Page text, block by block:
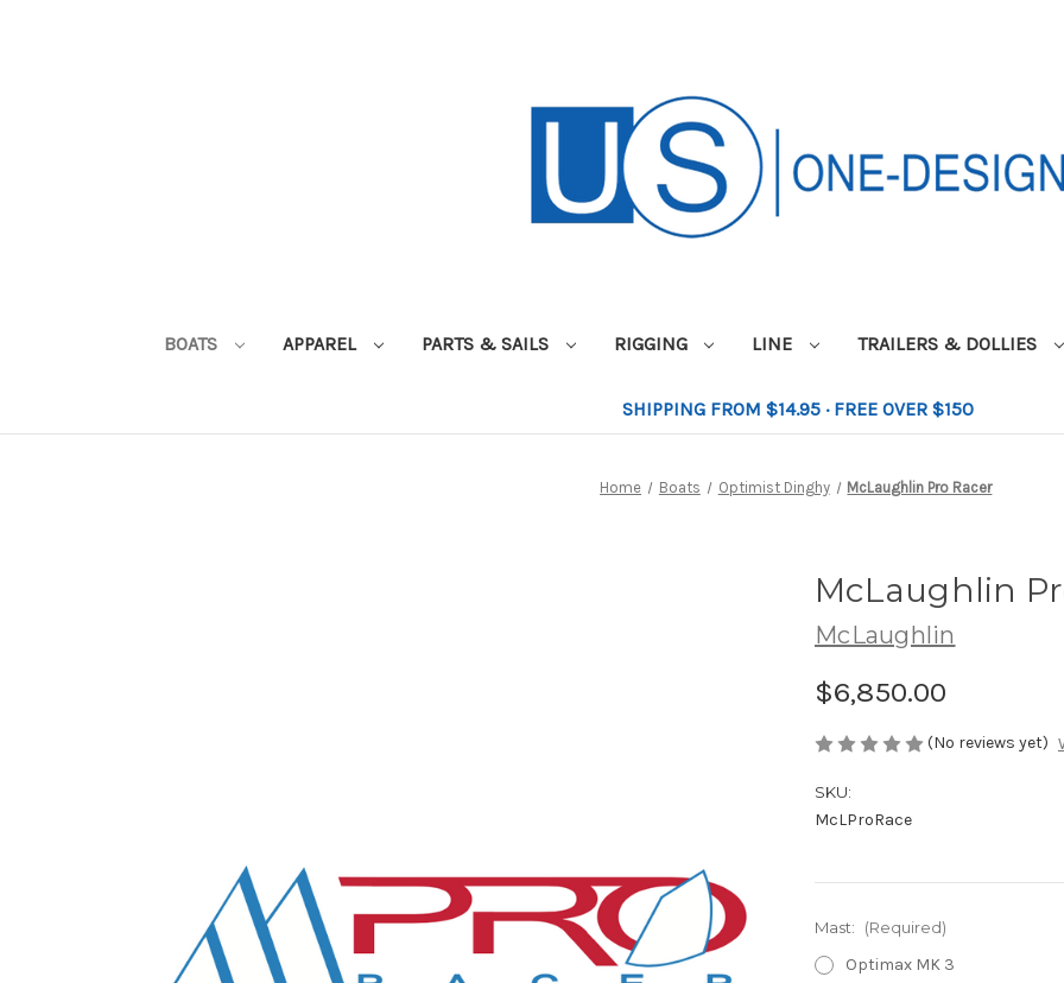
BOATS APPAREL PARTS & SAILS RIGGING LINE TRAILERS & DOLLIES
SHIPPING FROM $14.95 · FREE OVER $150
Home Boats Optimist Dinghy McLaughlin Pro Racer
McLaughlin
McLaughlin
$6,850.00
(No reviews yet)
SKU:
McLProRace
Mast: (Required)
Optimax MK 3